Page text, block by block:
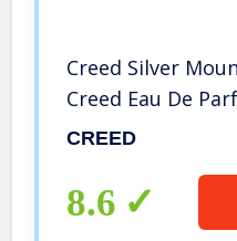
Creed Silver
Creed Eau De
CREED
8.6